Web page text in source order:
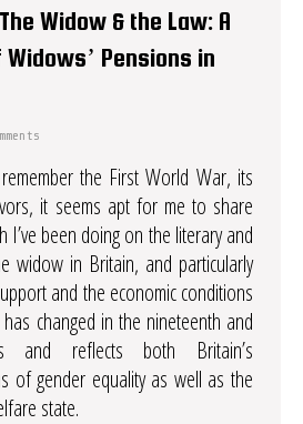
Widow & the Law: A
Pensions in
the First World War, its
it seems apt for me to share
I’ve been doing on the literary and
widow in Britain, and particularly
and the economic conditions
changed in the nineteenth and
and reflects both Britain’s
of gender equality as well as the
state.